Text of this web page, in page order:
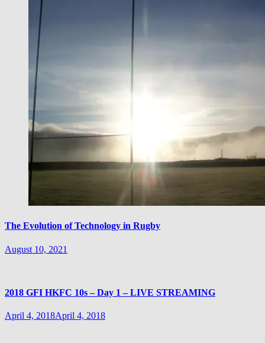
The Evolution of Technology in Rugby
August 10, 2021
2018 GFI HKFC 10s – Day 1 – LIVE STREAMING
April 4, 2018April 4, 2018